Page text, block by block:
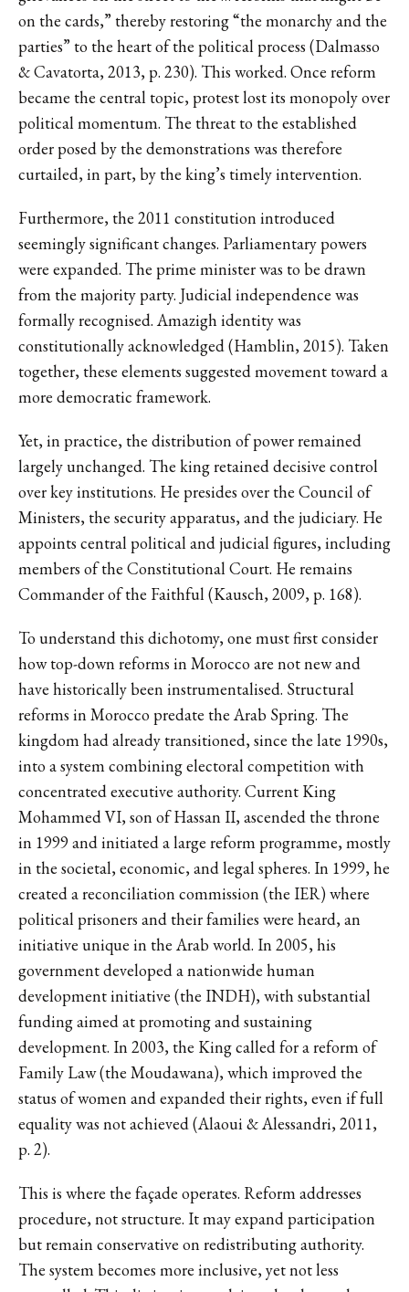
on the cards,” thereby restoring “the monarchy and the
parties” to the heart of the political process (Dalmasso
& Cavatorta, 2013, p. 230). This worked. Once reform
became the central topic, protest lost its monopoly over
political momentum. The threat to the established
order posed by the demonstrations was therefore
curtailed, in part, by the king’s timely intervention.
Furthermore, the 2011 constitution introduced
seemingly significant changes. Parliamentary powers
were expanded. The prime minister was to be drawn
from the majority party. Judicial independence was
formally recognised. Amazigh identity was
constitutionally acknowledged (Hamblin, 2015). Taken
together, these elements suggested movement toward a
more democratic framework.
Yet, in practice, the distribution of power remained
largely unchanged. The king retained decisive control
over key institutions. He presides over the Council of
Ministers, the security apparatus, and the judiciary. He
appoints central political and judicial figures, including
members of the Constitutional Court. He remains
Commander of the Faithful (Kausch, 2009, p. 168).
To understand this dichotomy, one must first consider
how top-down reforms in Morocco are not new and
have historically been instrumentalised. Structural
reforms in Morocco predate the Arab Spring. The
kingdom had already transitioned, since the late 1990s,
into a system combining electoral competition with
concentrated executive authority. Current King
Mohammed VI, son of Hassan II, ascended the throne
in 1999 and initiated a large reform programme, mostly
in the societal, economic, and legal spheres. In 1999, he
created a reconciliation commission (the IER) where
political prisoners and their families were heard, an
initiative unique in the Arab world. In 2005, his
government developed a nationwide human
development initiative (the INDH), with substantial
funding aimed at promoting and sustaining
development. In 2003, the King called for a reform of
Family Law (the Moudawana), which improved the
status of women and expanded their rights, even if full
equality was not achieved (Alaoui & Alessandri, 2011,
p. 2).
This is where the façade operates. Reform addresses
procedure, not structure. It may expand participation
but remain conservative on redistributing authority.
The system becomes more inclusive, yet not less